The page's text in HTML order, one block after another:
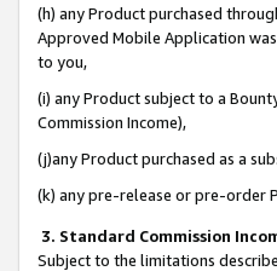
(h) any Product purchased
Approved Mobile Application
to you,
(i) any Product subject to a
Commission Income),
(j)any Product purchased as a
(k) any pre-release or pre-order
3. Standard Commission
Subject to the limitations